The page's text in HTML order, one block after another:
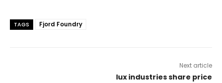
TAGS Fjord Foundry
Next article
lux industries share price